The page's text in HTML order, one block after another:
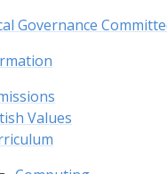
Governance
Values